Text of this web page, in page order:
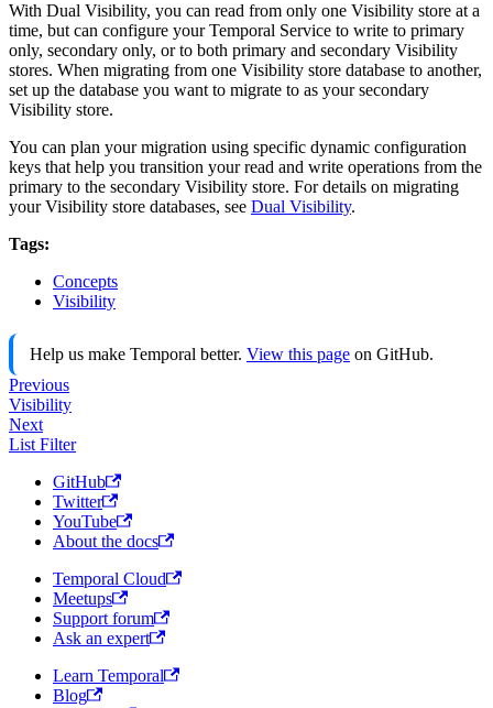
With Dual Visibility, you can read from only one Visibility store at a
time, but can configure your Temporal Service to write to primary
only, secondary only, or to both primary and secondary Visibility
stores. When migrating from one Visibility store database to another,
set up the database you want to migrate to as your secondary
Visibility store.
You can plan your migration using specific dynamic configuration
keys that help you transition your read and write operations from the
primary to the secondary Visibility store. For details on migrating
your Visibility store databases, see Dual Visibility.
Tags:
Concepts
Visibility
Help us make Temporal better. View this page on GitHub.
Previous
Visibility
Next
List Filter
GitHub
Twitter
YouTube
About the docs
Temporal Cloud
Meetups
Support forum
Ask an expert
Learn Temporal
Blog